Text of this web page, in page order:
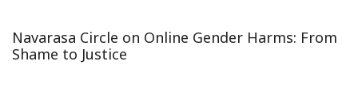
Navarasa Circle on Online Gender Harms: From
Shame to Justice